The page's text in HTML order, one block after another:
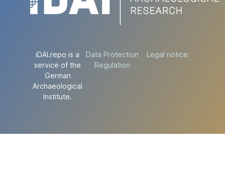
iDAI.repo is a
service of the
German
Archaeological
Institute.
Data Protection
Regulation
Legal notice